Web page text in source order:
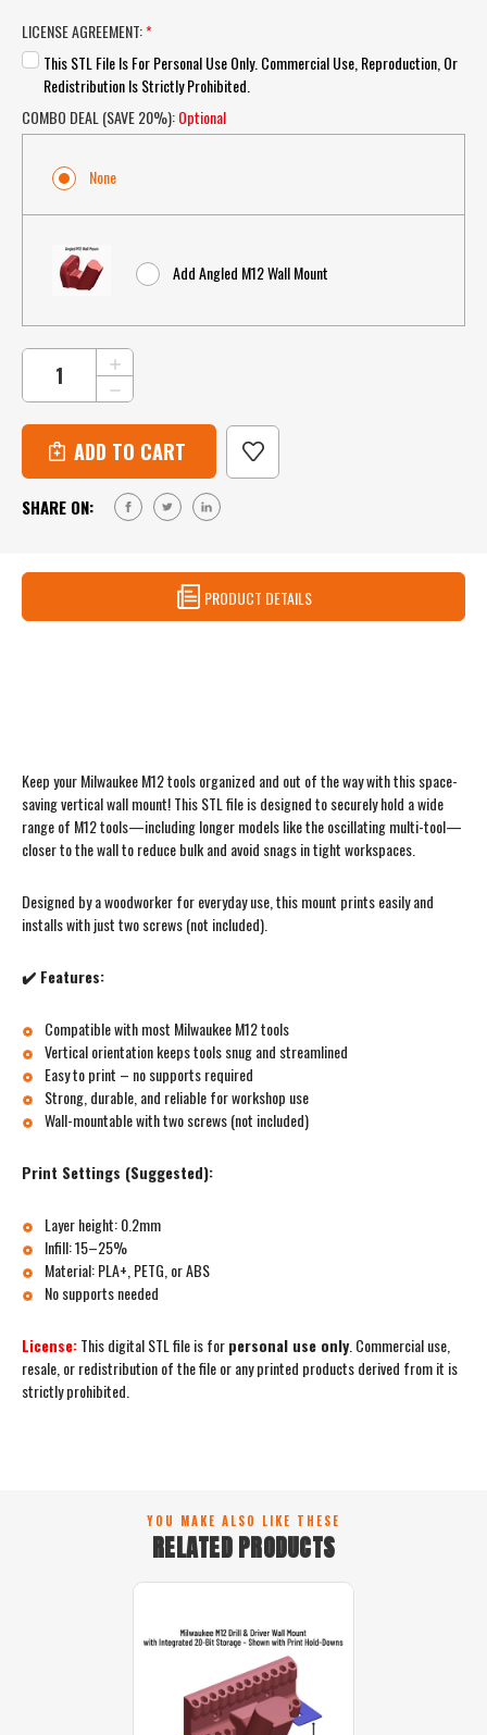
LICENSE AGREEMENT:*
This STL File Is For Personal Use Only. Commercial Use, Reproduction, Or
Redistribution Is Strictly Prohibited.
COMBO DEAL (SAVE 20%):Optional
None
Add Angled M12 Wall Mount
CURRENT
STOCK:
DECREASE
QUANTITY
OF
STL
VERTICAL
MILWAUKEE
INCREASE
QUANTITY
OF
STL
DOWNLOAD
VERTICAL
MILWAUKEE
M12
SHARE ON:
PRODUCT DETAILS
Keep your Milwaukee M12 tools organized and out of the way with this space-
saving vertical wall mount! This STL file is designed to securely hold a wide
range of M12 tools—including longer models like the oscillating multi-tool—
closer to the wall to reduce bulk and avoid snags in tight workspaces.
Designed by a woodworker for everyday use, this mount prints easily and
installs with just two screws (not included).
✔️ Features:
Compatible with most Milwaukee M12 tools
Vertical orientation keeps tools snug and streamlined
Easy to print – no supports required
Strong, durable, and reliable for workshop use
Wall-mountable with two screws (not included)
Print Settings (Suggested):
Layer height: 0.2mm
Infill: 15–25%
Material: PLA+, PETG, or ABS
No supports needed
License:This digital STL file is forpersonal use only. Commercial use,
resale, or redistribution of the file or any printed products derived from it is
strictly prohibited.
YOU MAKE ALSO LIKE THESE
RELATED PRODUCTS